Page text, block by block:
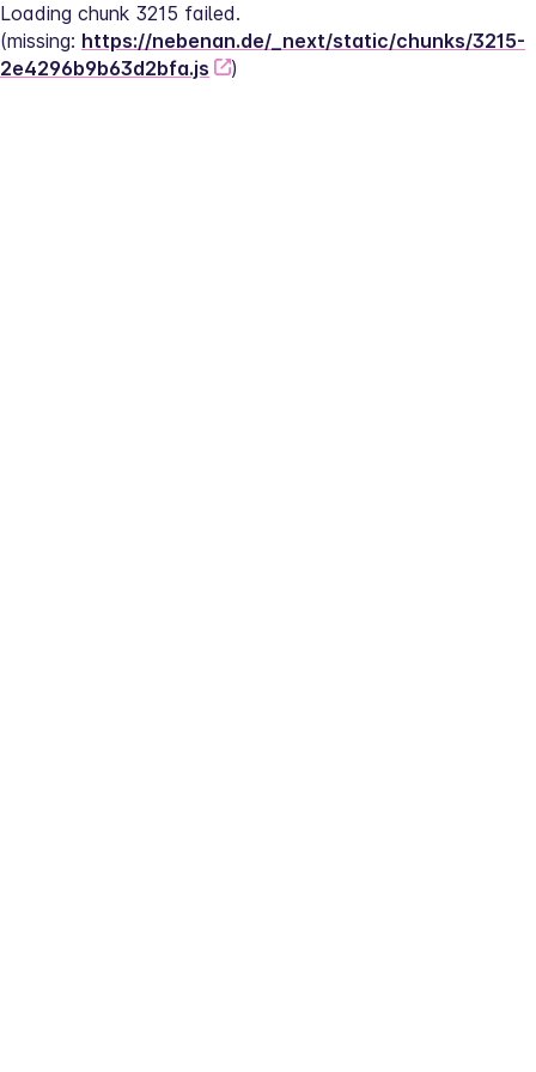
Loading chunk 3215 failed.
(missing: https://nebenan.de/_next/static/chunks/3215-
2e4296b9b63d2bfa.js
)